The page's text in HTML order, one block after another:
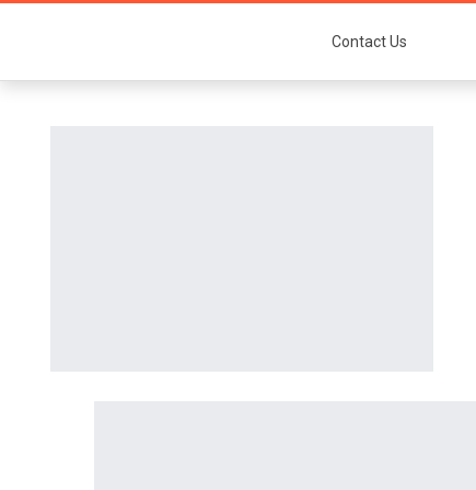
Contact Us